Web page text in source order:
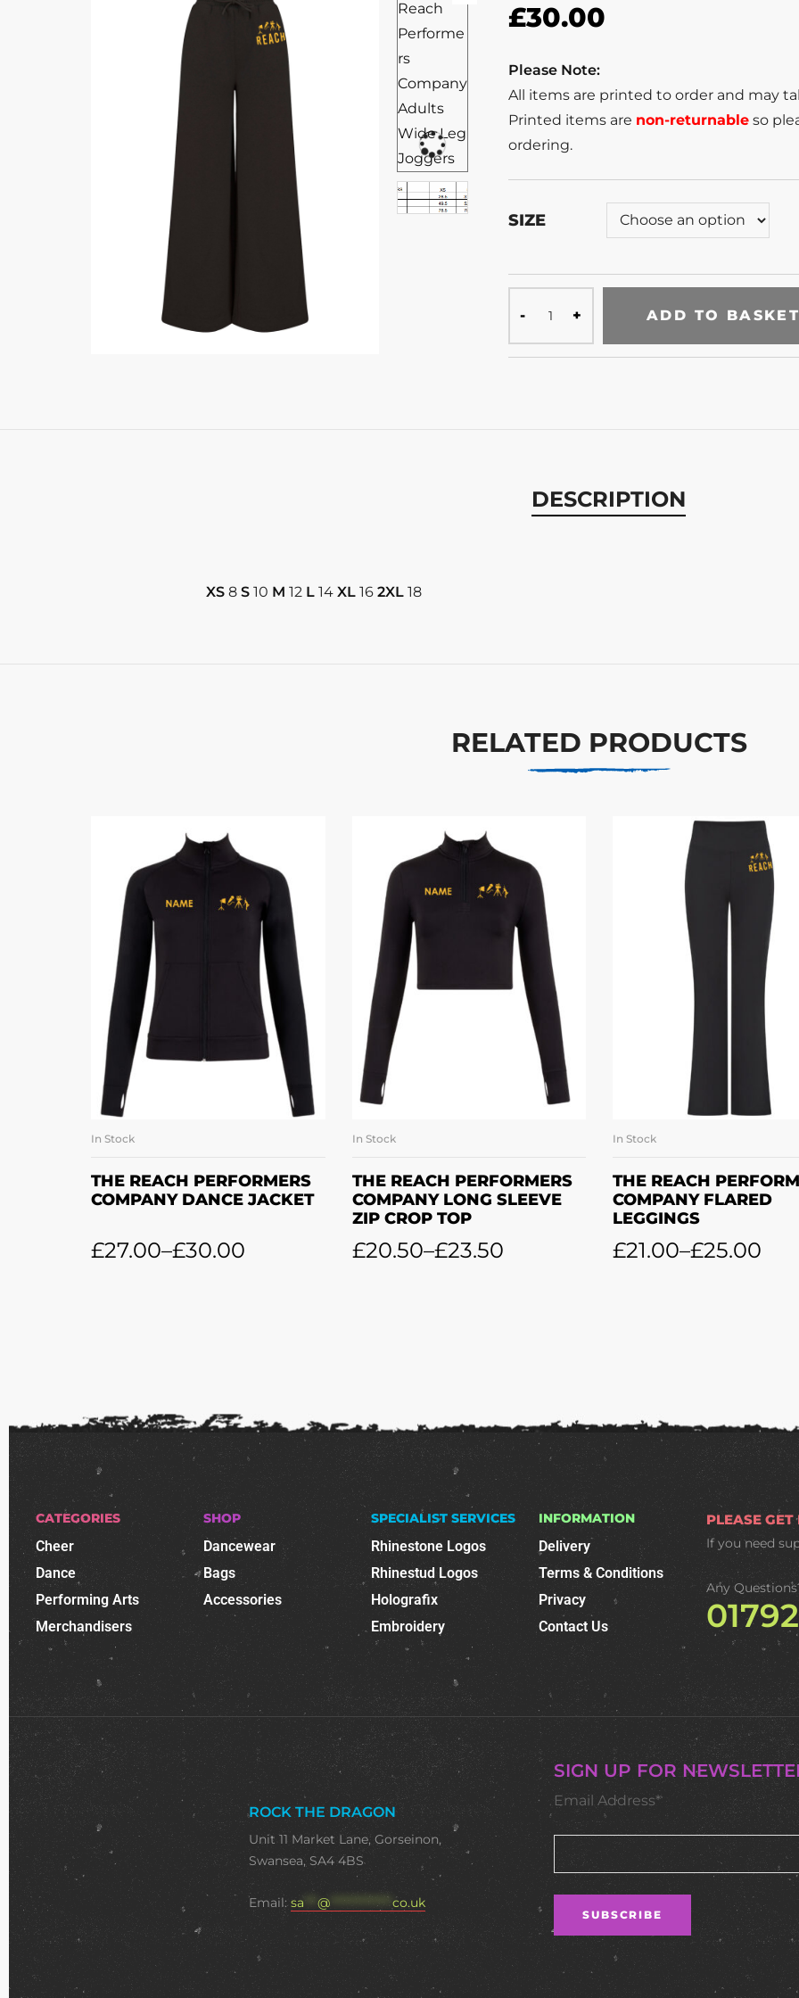
£30.00
Please Note:
All items are printed to order and may
Printed items are non-returnable so
ordering.
SIZE
ADD TO BASKET
DESCRIPTION
XS 8 S 10 M 12 L 14 XL 16 2XL 18
RELATED PRODUCTS
SELECT OPTIONS
In Stock
THE REACH PERFORMERS
COMPANY DANCE JACKET
£27.00–£30.00
SELECT OPTIONS
In Stock
THE REACH PERFORMERS
COMPANY LONG SLEEVE
ZIP CROP TOP
£20.50–£23.50
SELECT OPTIONS
In Stock
THE REACH
COMPANY FLARED
LEGGINGS
£21.00–£25.00
CATEGORIES
Cheer
Dance
Performing Arts
Merchandisers
SHOP
Dancewear
Bags
Accessories
SPECIALIST SERVICES
Rhinestone Logos
Rhinestud Logos
Holografix
Embroidery
INFORMATION
Delivery
Terms & Conditions
Privacy
Contact Us
PLEASE
If you need
Any
ROCK THE DRAGON
Unit 11 Market Lane, Gorseinon,
Swansea, SA4 4BS
Email:sa ***@ **************co.uk
SIGN UP FOR
Email Address*